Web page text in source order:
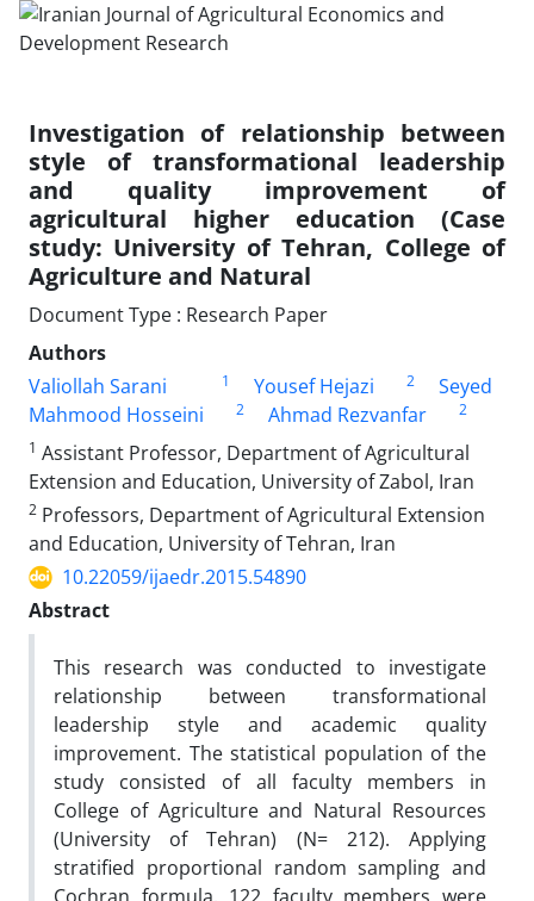
Investigation of relationship between
style of transformational leadership
and quality improvement of
agricultural higher education (Case
study: University of Tehran, College of
Agriculture and Natural
Document Type : Research Paper
Authors
Valiollah Sarani
1 Yousef Hejazi 2
Seyed
Mahmood Hosseini
2 Ahmad Rezvanfar
2
1 Assistant Professor, Department of Agricultural
Extension and Education, University of Zabol, Iran
2 Professors, Department of Agricultural Extension
and Education, University of Tehran, Iran
10.22059/ijaedr.2015.54890
Abstract
This research was conducted to investigate
relationship between transformational
leadership style and academic quality
improvement. The statistical population of the
study consisted of all faculty members in
College of Agriculture and Natural Resources
(University of Tehran) (N= 212). Applying
stratified proportional random sampling and